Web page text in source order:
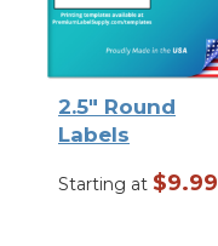
2.5″ Round
Labels
Starting at $9.99